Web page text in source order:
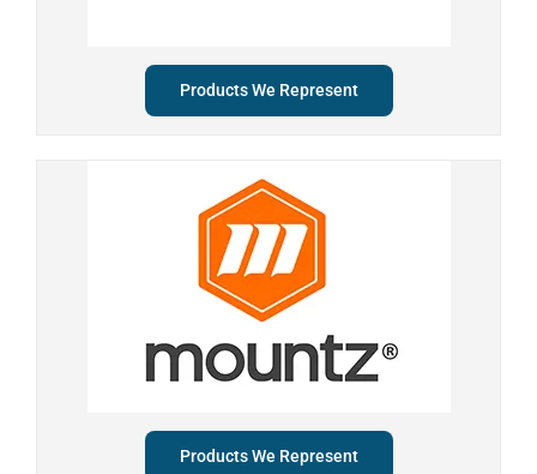
Products We Represent
Products We Represent